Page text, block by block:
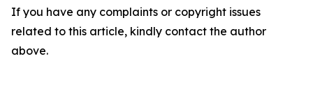
If you have any complaints or copyright issues
related to this article, kindly contact the author
above.